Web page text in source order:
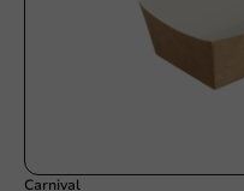
Carnival